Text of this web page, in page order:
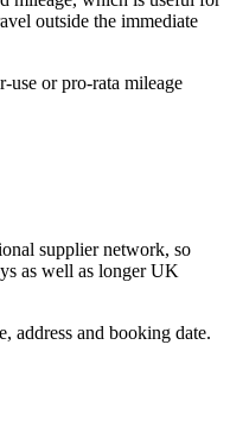
outside the immediate
use or pro-rata mileage
supplier network, so
as well as longer UK
address and booking date.